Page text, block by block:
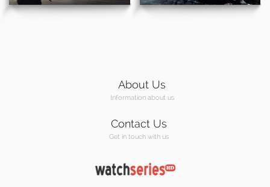
About Us
Information about us
Contact Us
Get in touch with us